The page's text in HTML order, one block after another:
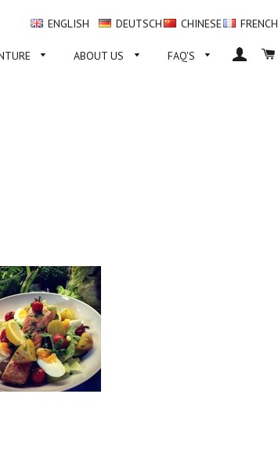
ENGLISH DEUTSCH CHINESE FRENCH
ABOUT US FAQ'S LOG IN